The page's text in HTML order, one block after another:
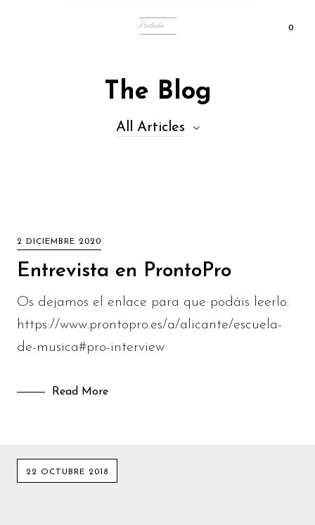
0
The Blog
All Articles
2 DICIEMBRE 2020
Entrevista en ProntoPro
Os dejamos el enlace para que podáis leerlo:
https://www.prontopro.es/a/alicante/escuela-
de-musica#pro-interview
Read More
22 OCTUBRE 2018